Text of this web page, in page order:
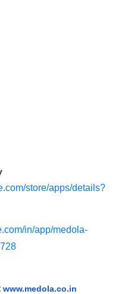
store/apps/details?
in/app/medola-
www.medola.co.in